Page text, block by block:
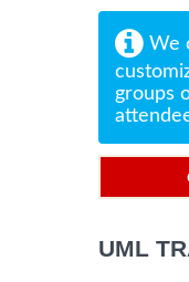
We
groups
UML